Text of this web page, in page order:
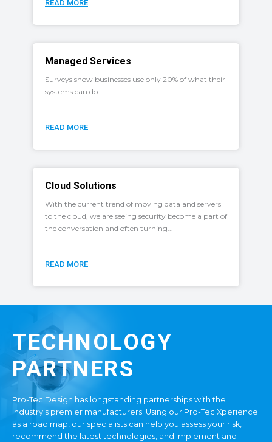
READ MORE
Managed Services
Surveys show businesses use only 20% of what their
systems can do.
READ MORE
Cloud Solutions
With the current trend of moving data and servers
to the cloud, we are seeing security become a part of
the conversation and often turning...
READ MORE
TECHNOLOGY
PARTNERS
Pro-Tec Design has longstanding partnerships with the
industry's premier manufacturers. Using our Pro-Tec Xperience
as a road map, our specialists can help you assess your risk,
recommend the latest technologies, and implement and